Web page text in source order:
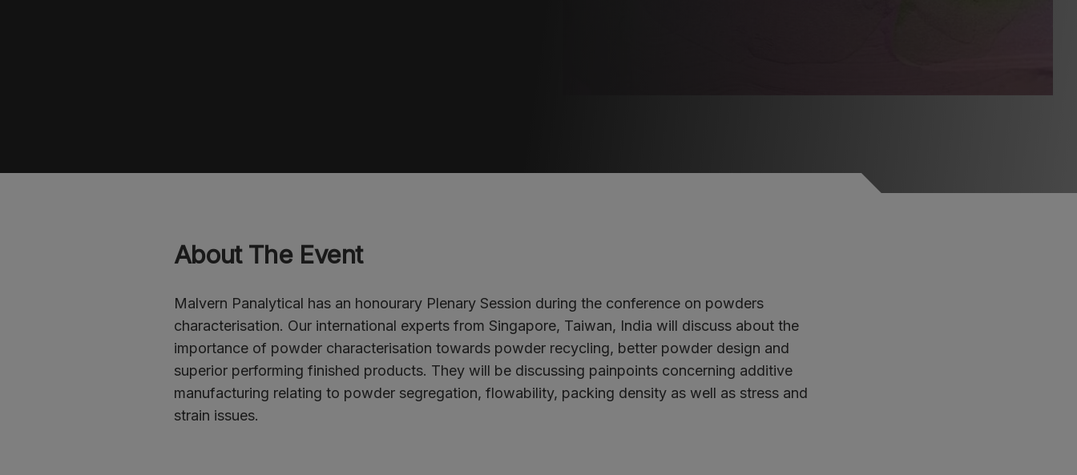
About The Event
Malvern Panalytical has an honourary Plenary Session during the conference on powders
characterisation. Our international experts from Singapore, Taiwan, India will discuss about the
importance of powder characterisation towards powder recycling, better powder design and
superior performing finished products. They will be discussing painpoints concerning additive
manufacturing relating to powder segregation, flowability, packing density as well as stress and
strain issues.